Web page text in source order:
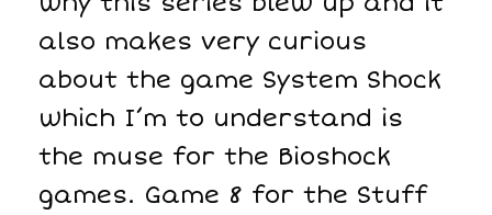
also makes very curious
about the game System Shock
which I’m to understand is
the muse for the Bioshock
games. Game 8 for the Stuff